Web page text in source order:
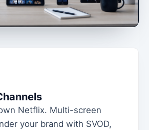
Netflix. Multi-screen
your brand with SVOD,